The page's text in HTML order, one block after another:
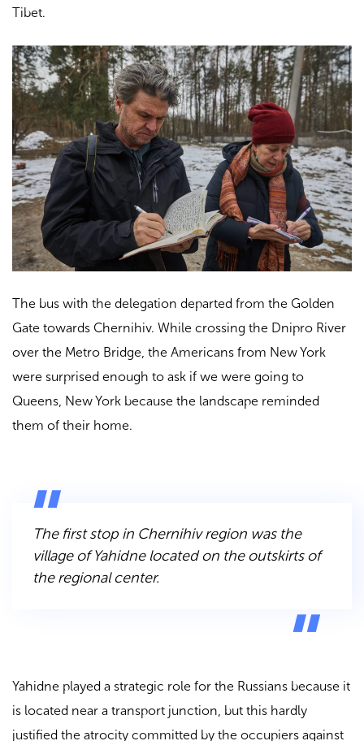
Tibet.
The bus with the delegation departed from the Golden
Gate towards Chernihiv. While crossing the Dnipro River
over the Metro Bridge, the Americans from New York
were surprised enough to ask if we were going to
Queens, New York because the landscape reminded
them of their home.
The first stop in Chernihiv region was the
village of Yahidne located on the outskirts of
the regional center.
Yahidne played a strategic role for the Russians because it
is located near a transport junction, but this hardly
justified the atrocity committed by the occupiers against